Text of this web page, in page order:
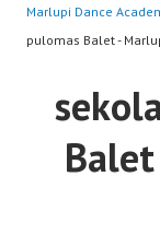
Marlupi Dance
pulomas Balet -